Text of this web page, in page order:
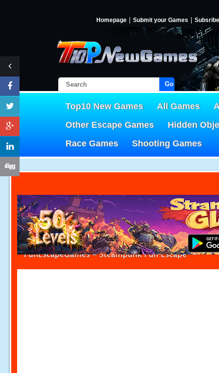
Homepage Submit your Games Subsribe
Go!
Top10 New Games All Games
Other Escape Games
Hidden
Race Games
Shooting Games
FunEscapeGames - Steampunk Fun Escape